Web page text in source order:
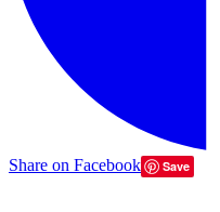
Share on Facebook Save